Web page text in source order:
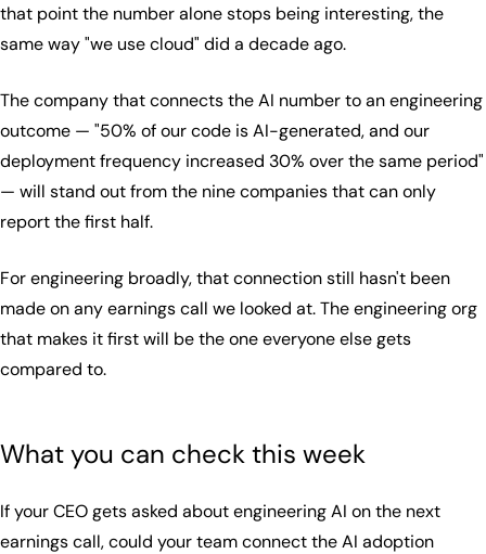
that point the number alone stops being interesting, the
same way "we use cloud" did a decade ago.
The company that connects the AI number to an engineering
outcome — "50% of our code is AI-generated, and our
deployment frequency increased 30% over the same period"
— will stand out from the nine companies that can only
report the first half.
For engineering broadly, that connection still hasn't been
made on any earnings call we looked at. The engineering org
that makes it first will be the one everyone else gets
compared to.
What you can check this week
If your CEO gets asked about engineering AI on the next
earnings call, could your team connect the AI adoption